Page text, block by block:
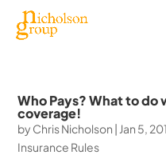
Who Pays? What to do
coverage!
by Chris Nicholson | Jan 5,
Insurance Rules